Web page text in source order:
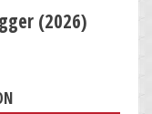
(2026)